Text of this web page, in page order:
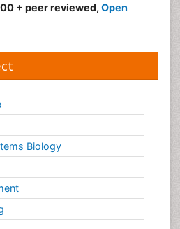
+ peer reviewed, Open
Biology